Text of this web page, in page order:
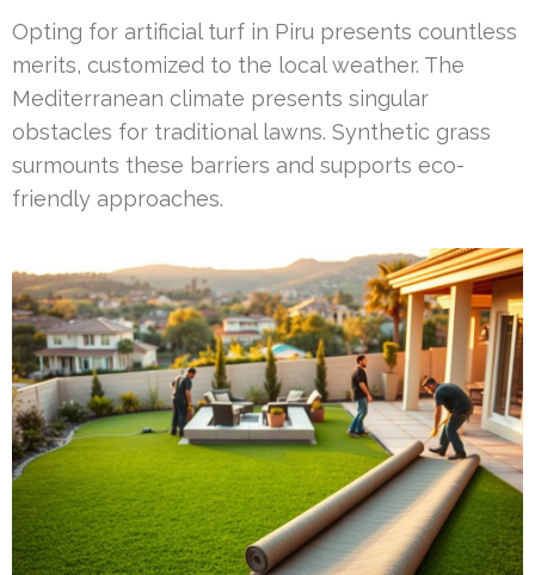
Opting for artificial turf in Piru presents countless
merits, customized to the local weather. The
Mediterranean climate presents singular
obstacles for traditional lawns. Synthetic grass
surmounts these barriers and supports eco-
friendly approaches.